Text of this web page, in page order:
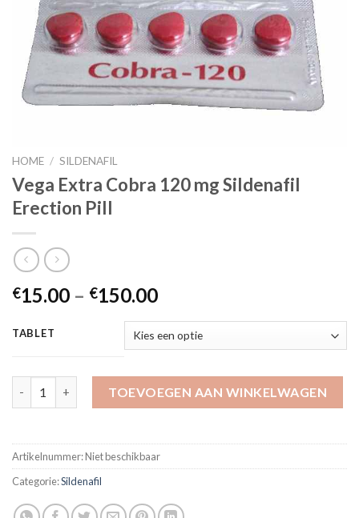
HOME / SILDENAFIL
Vega Extra Cobra 120 mg Sildenafil
Erection Pill
€15.00 – €150.00
TABLET
TOEVOEGEN AAN WINKELWAGEN
Artikelnummer:Niet beschikbaar
Categorie:Sildenafil